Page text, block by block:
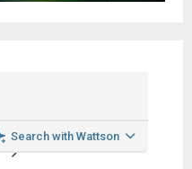
Search with Wattson